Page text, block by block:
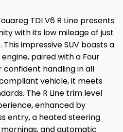
TDI V6 R Line presents
with its low mileage of just
impressive SUV boasts a
paired with a Four
confident handling in all
vehicle, it meets
The R Line trim level
enhanced by
entry, a heated steering
and automatic